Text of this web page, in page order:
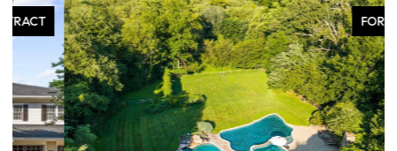
FOR SALE